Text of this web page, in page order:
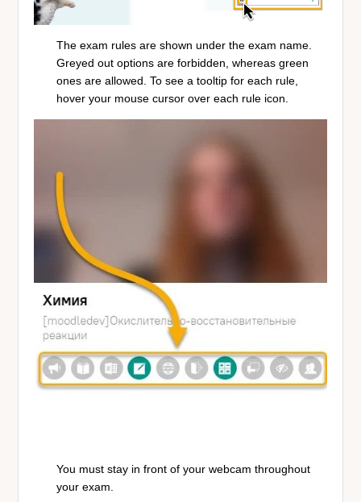
The exam rules are shown under the exam name.
Greyed out options are forbidden, whereas green
ones are allowed. To see a tooltip for each rule,
hover your mouse cursor over each rule icon.
You must stay in front of your webcam throughout
your exam.